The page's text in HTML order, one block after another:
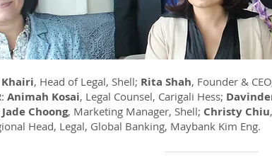
, Head of Legal, Shell; Rita Shah, Founder &
Animah Kosai, Legal Counsel, Carigali Hess;
Jade Choong, Marketing Manager, Shell; Christy Chiu
Head, Legal, Global Banking, Maybank Kim Eng.